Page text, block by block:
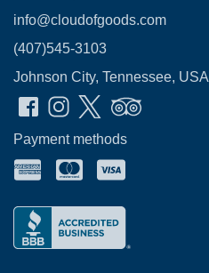
info@cloudofgoods.com
(407)545-3103
Johnson City, Tennessee, USA
Payment methods